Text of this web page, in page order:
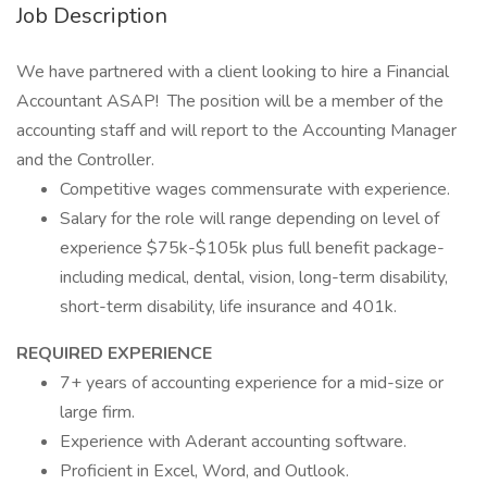
Job Description
We have partnered with a client looking to hire a Financial
Accountant ASAP! The position will be a member of the
accounting staff and will report to the Accounting Manager
and the Controller.
Competitive wages commensurate with experience.
Salary for the role will range depending on level of
experience $75k-$105k plus full benefit package-
including medical, dental, vision, long-term disability,
short-term disability, life insurance and 401k.
REQUIRED EXPERIENCE
7+ years of accounting experience for a mid-size or
large firm.
Experience with Aderant accounting software.
Proficient in Excel, Word, and Outlook.